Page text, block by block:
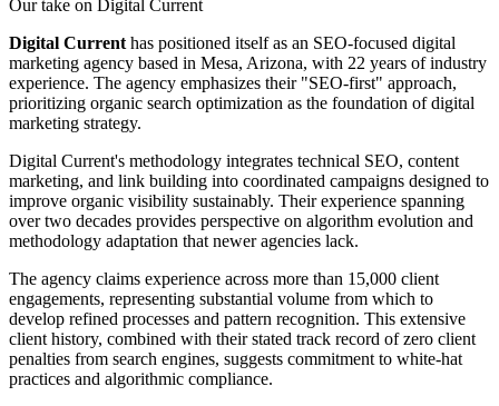
Our take on Digital Current
Digital Currenthas positioned itself as an SEO-focused digital
marketing agency based in Mesa, Arizona, with 22 years of industry
experience. The agency emphasizes their "SEO-first" approach,
prioritizing organic search optimization as the foundation of digital
marketing strategy.
Digital Current's methodology integrates technical SEO, content
marketing, and link building into coordinated campaigns designed to
improve organic visibility sustainably. Their experience spanning
over two decades provides perspective on algorithm evolution and
methodology adaptation that newer agencies lack.
The agency claims experience across more than 15,000 client
engagements, representing substantial volume from which to
develop refined processes and pattern recognition. This extensive
client history, combined with their stated track record of zero client
penalties from search engines, suggests commitment to white-hat
practices and algorithmic compliance.